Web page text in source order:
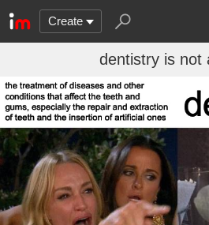
Create
dentistry is not